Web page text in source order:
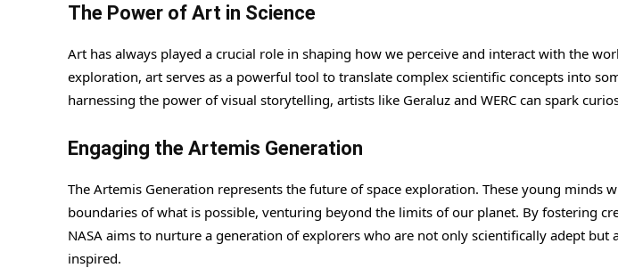
The Power of Art in Science
Art has always played a crucial role in shaping how we perceive and interact with the
exploration, art serves as a powerful tool to translate complex scientific concepts into
harnessing the power of visual storytelling, artists like Geraluz and WERC can spark
Engaging the Artemis Generation
The Artemis Generation represents the future of space exploration. These young minds
boundaries of what is possible, venturing beyond the limits of our planet. By fostering
NASA aims to nurture a generation of explorers who are not only scientifically adept but
inspired.